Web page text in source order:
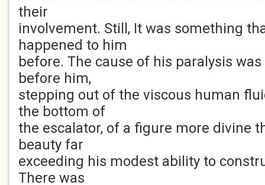
their
involvement. Still, It was something
happened to him
before. The cause of his paralysis
before him,
stepping out of the viscous human
the bottom of
the escalator, of a figure more divine
beauty far
exceeding his modest ability to
There was